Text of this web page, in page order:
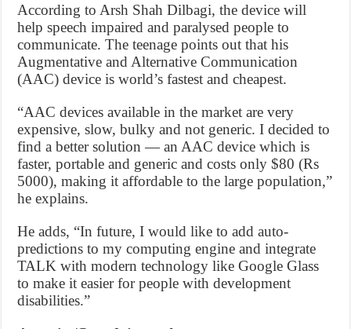
According to Arsh Shah Dilbagi, the device will
help speech impaired and paralysed people to
communicate. The teenage points out that his
Augmentative and Alternative Communication
(AAC) device is world’s fastest and cheapest.
“AAC devices available in the market are very
expensive, slow, bulky and not generic. I decided to
find a better solution — an AAC device which is
faster, portable and generic and costs only $80 (Rs
5000), making it affordable to the large population,”
he explains.
He adds, “In future, I would like to add auto-
predictions to my computing engine and integrate
TALK with modern technology like Google Glass
to make it easier for people with development
disabilities.”